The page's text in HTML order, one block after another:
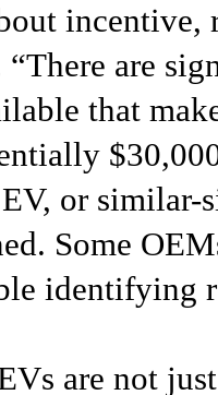
incentive,
“There are
that
or similar-
Some
identifying
are not